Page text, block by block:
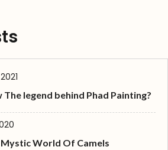
The legend behind Phad Painting?
World Of Camels